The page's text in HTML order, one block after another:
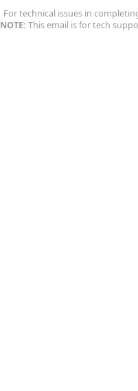
For technical issues in
NOTE: This email is for tech